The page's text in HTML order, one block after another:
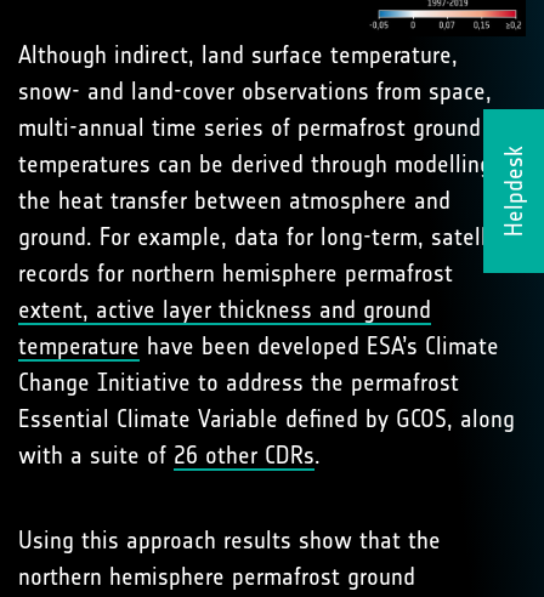
Helpdesk
Although indirect, land surface temperature,
snow- and land-cover observations from space,
multi-annual time series of permafrost ground
temperatures can be derived through modelling of
the heat transfer between atmosphere and
ground. For example, data for long-term, satellite
records for northern hemisphere permafrost
extent, active layer thickness and ground
temperature have been developed ESA’s Climate
Change Initiative to address the permafrost
Essential Climate Variable defined by GCOS, along
with a suite of 26 other CDRs.
Using this approach results show that the
northern hemisphere permafrost ground